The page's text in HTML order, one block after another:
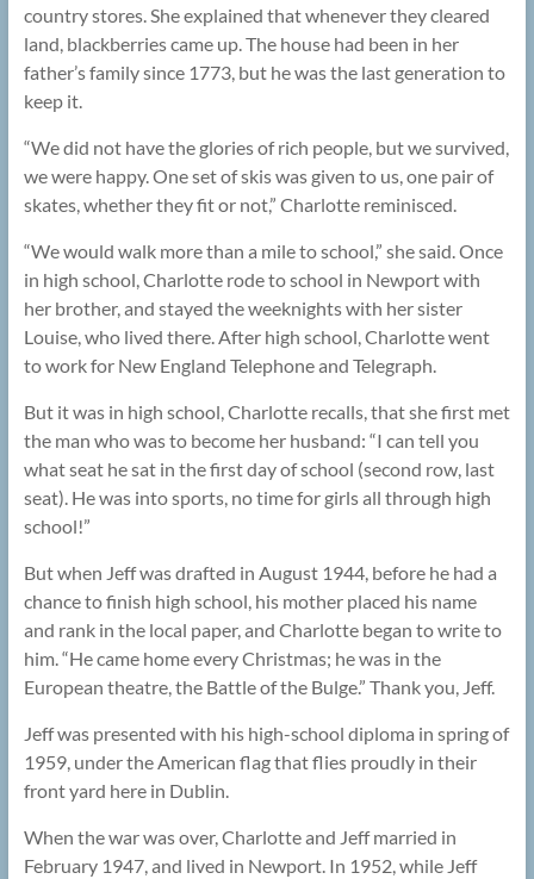
country stores. She explained that whenever they cleared
land, blackberries came up. The house had been in her
father’s family since 1773, but he was the last generation to
keep it.
“We did not have the glories of rich people, but we survived,
we were happy. One set of skis was given to us, one pair of
skates, whether they fit or not,” Charlotte reminisced.
“We would walk more than a mile to school,” she said. Once
in high school, Charlotte rode to school in Newport with
her brother, and stayed the weeknights with her sister
Louise, who lived there. After high school, Charlotte went
to work for New England Telephone and Telegraph.
But it was in high school, Charlotte recalls, that she first met
the man who was to become her husband: “I can tell you
what seat he sat in the first day of school (second row, last
seat). He was into sports, no time for girls all through high
school!”
But when Jeff was drafted in August 1944, before he had a
chance to finish high school, his mother placed his name
and rank in the local paper, and Charlotte began to write to
him. “He came home every Christmas; he was in the
European theatre, the Battle of the Bulge.” Thank you, Jeff.
Jeff was presented with his high-school diploma in spring of
1959, under the American flag that flies proudly in their
front yard here in Dublin.
When the war was over, Charlotte and Jeff married in
February 1947, and lived in Newport. In 1952, while Jeff